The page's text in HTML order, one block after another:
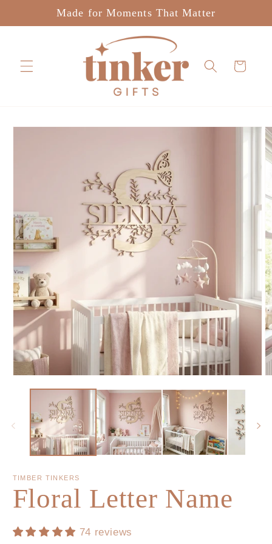
Made for Moments That Matter
Cart
Skip to
TIMBER TINKERS
Floral Letter Name
74 reviews